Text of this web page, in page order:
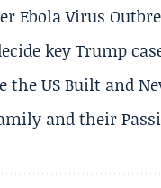
Ebola Virus
key Trump
US Built and
and their